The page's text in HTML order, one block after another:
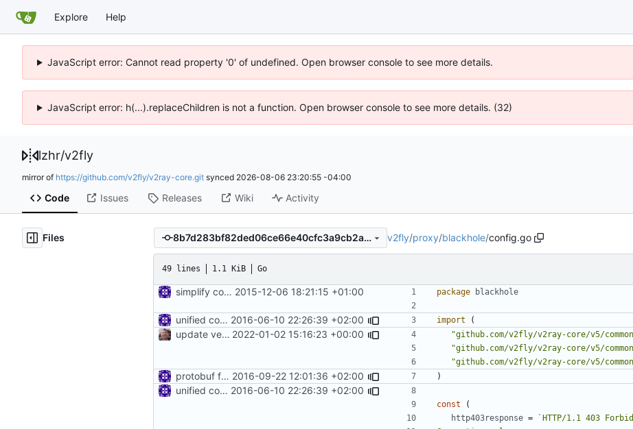
Explore Help
JavaScript error: Cannot read property '0' of undefined. Open browser console to see more details.
JavaScript error: h(...).replaceChildren is not a function. Open browser console to see more details. (32)
lzhr/v2fly
mirror of https://github.com/v2fly/v2ray-core.git synced 2026-08-06 23:20:55 -04:00
Code Issues Releases Wiki Activity
Files 8b7d283bf82ded06ce66e40cfc3a9cb2a278d894 v2fly/proxy/blackhole/config.go
49 lines 1.1 KiB Go
simplify config directory 2015-12-06 18:21:15 +01:00 package blackhole
unified config loader 2016-06-10 22:26:39 +02:00 import (
update version: auto replacement to v5 path 2022-01-02 15:16:23 +00:00
"github.com/v2fly/v2ray-core/v5/
"github.com/v2fly/v2ray-core/v5/
"github.com/v2fly/v2ray-core/v5/
protobuf for blackhole config 2016-09-22 12:01:36 +02:00 )
unified config loader 2016-06-10 22:26:39 +02:00
const
(
http403response =